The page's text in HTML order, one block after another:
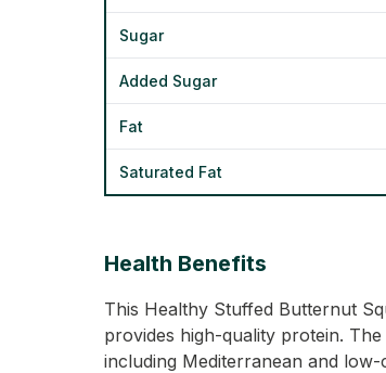
Sugar
Added Sugar
Fat
Saturated Fat
Health Benefits
This Healthy Stuffed Butternut
provides high-quality protein.
including Mediterranean and